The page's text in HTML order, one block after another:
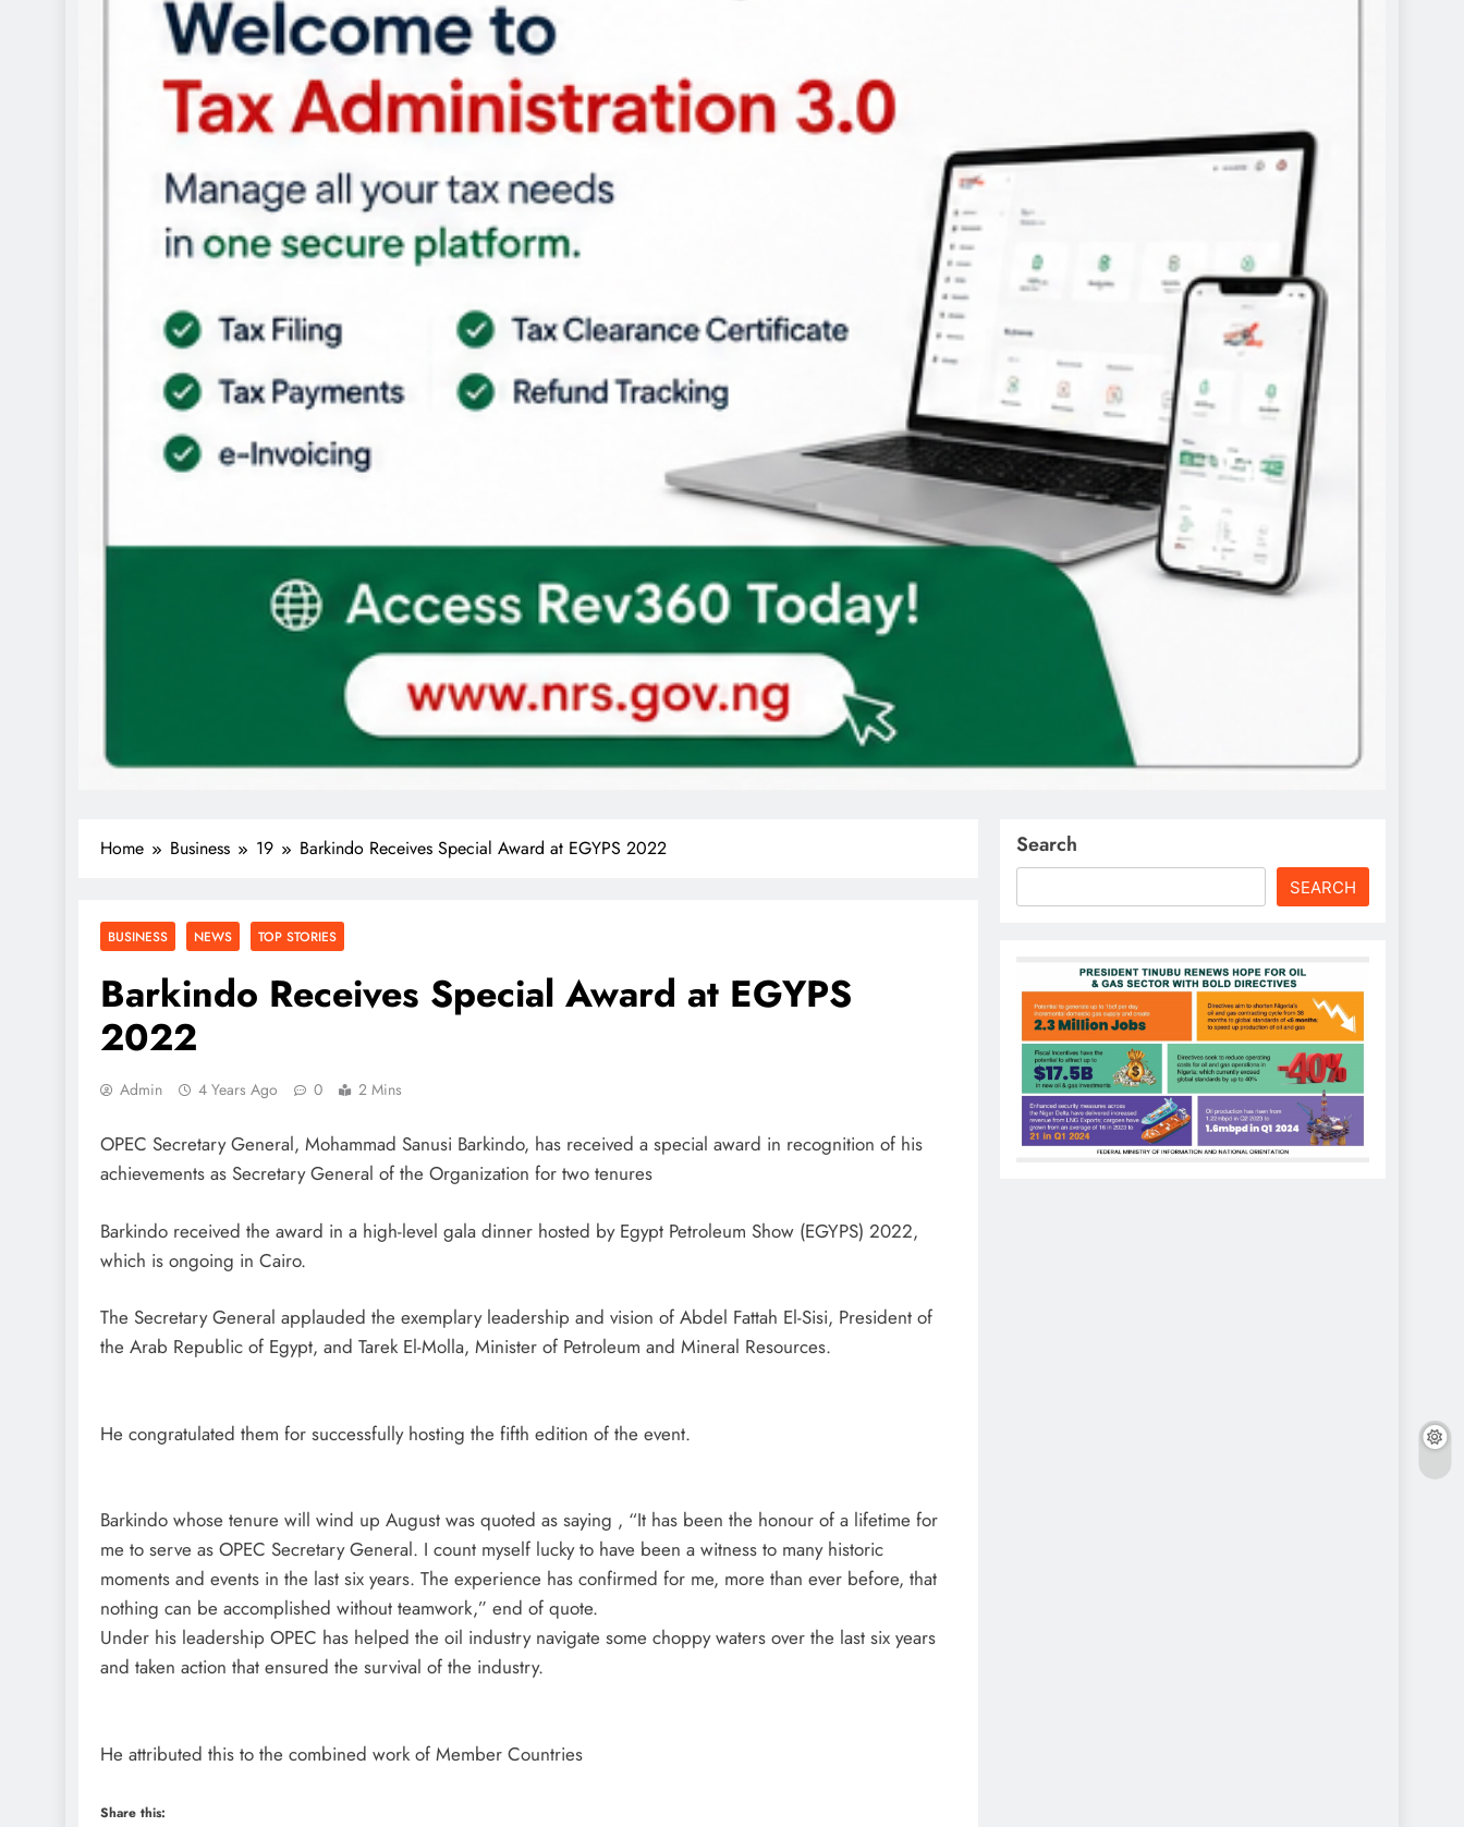
Home Business 19 Barkindo Receives Special Award at EGYPS 2022
BUSINESS NEWS TOP STORIES
Barkindo Receives Special Award at EGYPS
2022
Admin 4 Years Ago 0 2 Mins
OPEC Secretary General, Mohammad Sanusi Barkindo, has received a special award in recognition of his
achievements as Secretary General of the Organization for two tenures
Barkindo received the award in a high-level gala dinner hosted by Egypt Petroleum Show (EGYPS) 2022,
which is ongoing in Cairo.
The Secretary General applauded the exemplary leadership and vision of Abdel Fattah El-Sisi, President of
the Arab Republic of Egypt, and Tarek El-Molla, Minister of Petroleum and Mineral Resources.
He congratulated them for successfully hosting the fifth edition of the event.
Barkindo whose tenure will wind up August was quoted as saying , “It has been the honour of a lifetime for
me to serve as OPEC Secretary General. I count myself lucky to have been a witness to many historic
moments and events in the last six years. The experience has confirmed for me, more than ever before, that
nothing can be accomplished without teamwork,” end of quote.
Under his leadership OPEC has helped the oil industry navigate some choppy waters over the last six years
and taken action that ensured the survival of the industry.
He attributed this to the combined work of Member Countries
Share this:
Search
SEARCH